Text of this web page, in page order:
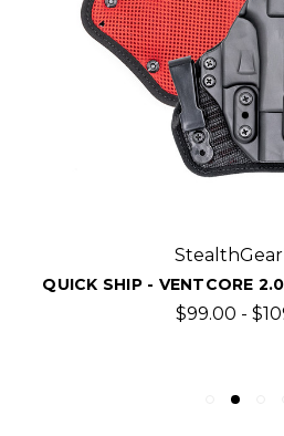
QUICK SHIP - VENTCORE
$99.00 -